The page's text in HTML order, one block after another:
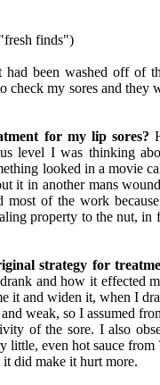
finds")
had been washed off of
check my sores and they
for my lip sores?
level I was thinking
looked in a movie
it in another mans
most of the work
property to the nut, in
strategy for
and how it effected
it and widen it, when I
weak, so I assumed
of the sore. I also
little, even hot sauce
did make it hurt more.